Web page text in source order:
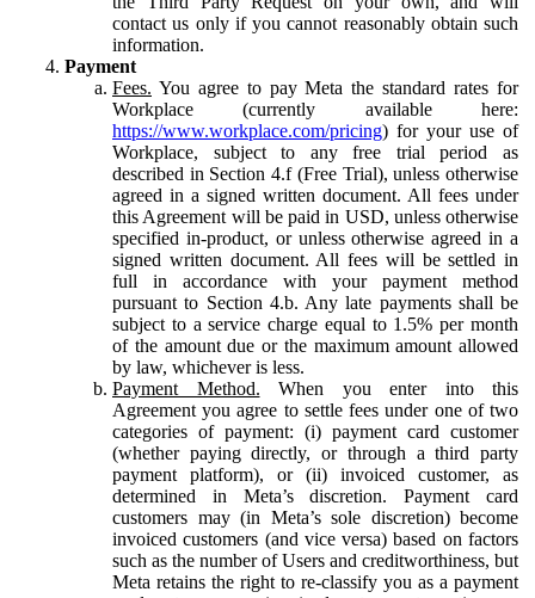
contact us only if you cannot reasonably obtain such
information.
Payment
Fees. You agree to pay Meta the standard rates for
Workplace (currently available here:
https://www.workplace.com/pricing) for your use of
Workplace, subject to any free trial period as
described in Section 4.f (Free Trial), unless otherwise
agreed in a signed written document. All fees under
this Agreement will be paid in USD, unless otherwise
specified in-product, or unless otherwise agreed in a
signed written document. All fees will be settled in
full in accordance with your payment method
pursuant to Section 4.b. Any late payments shall be
subject to a service charge equal to 1.5% per month
of the amount due or the maximum amount allowed
by law, whichever is less.
Payment Method. When you enter into this
Agreement you agree to settle fees under one of two
categories of payment: (i) payment card customer
(whether paying directly, or through a third party
payment platform), or (ii) invoiced customer, as
determined in Meta’s discretion. Payment card
customers may (in Meta’s sole discretion) become
invoiced customers (and vice versa) based on factors
such as the number of Users and creditworthiness, but
Meta retains the right to re-classify you as a payment